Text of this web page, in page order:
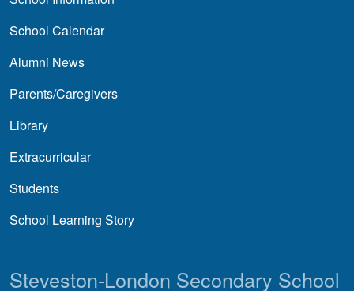
School Calendar
Alumni News
Parents/Caregivers
Library
Extracurricular
Students
School Learning Story
Steveston-London Secondary School